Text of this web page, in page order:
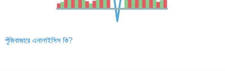
পুঁজিবাজারে এনালাইসিস কি?